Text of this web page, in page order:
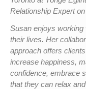
Relationship Expert
Susan enjoys working
their lives. Her
approach offers
increase happiness,
confidence, embrace
that they can relax